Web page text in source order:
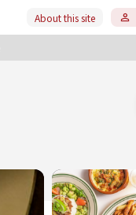
About this site